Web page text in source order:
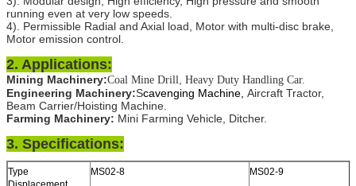
running even at very low speeds.
4). Permissible Radial and Axial load, Motor with multi-disc brake,
Motor emission control.
2. Applications:
Mining Machinery:Coal Mine Drill Heavy Duty Handling Car.
Engineering Machinery:Scavenging Machine, Aircraft Tractor,
Beam Carrier/Hoisting Machine.
Farming Machinery: Mini Farming Vehicle, Ditcher.
3. Specifications:
Type
MS02-8 MS02-9